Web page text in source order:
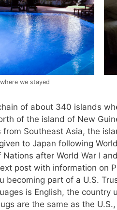
we stayed
of about 340 islands
of the island of New
Southeast Asia, the
to Japan following
after World War I
post with information on
becoming part of a U.S.
is English, the
are the same as the